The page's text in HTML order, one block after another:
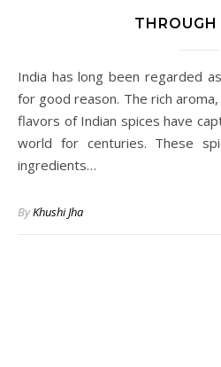
THROUGH
India has long been regarded as the ‘Land of Spices,’ and
for good reason. The rich
flavors of Indian spices have
world for centuries. These
ingredients…
ByKhushi Jha